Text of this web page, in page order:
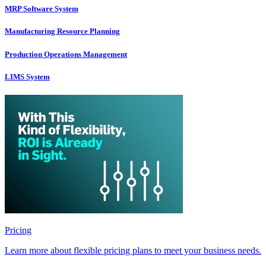
MRP Software System
Manufacturing Resource Planning
Production Operations Management
LIMS System
Pricing
Learn more about flexible pricing plans to meet your business needs.